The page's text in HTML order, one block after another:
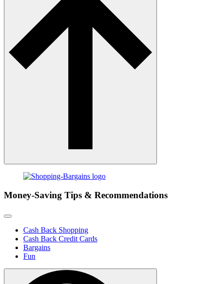
Money-Saving Tips & Recommendations
Cash Back Shopping
Cash Back Credit Cards
Bargains
Fun